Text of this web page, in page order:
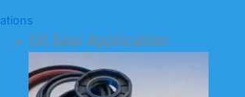
Oil Seal Application